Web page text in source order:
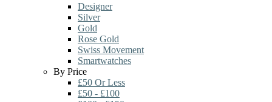
Designer
Silver
Gold
Rose Gold
Swiss Movement
Smartwatches
By Price
£50 Or Less
£50 - £100